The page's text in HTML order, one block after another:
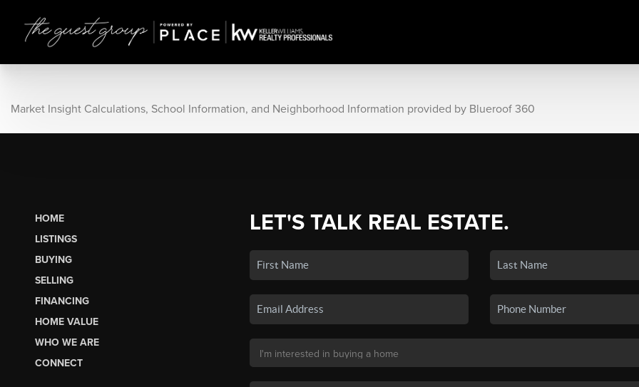
Market Insight Calculations, School Information, and Neighborhood Information provided by Blueroof 360
HOME
LISTINGS
BUYING
SELLING
FINANCING
HOME VALUE
WHO WE ARE
CONNECT
LET'S TALK REAL ESTATE.